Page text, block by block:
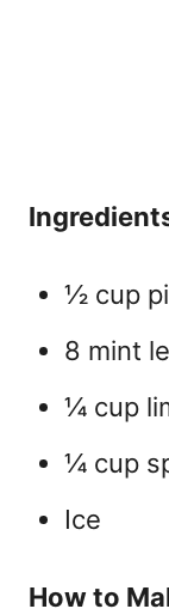
½ cup
8 mint
¼ cup
¼ cup
Ice
How to